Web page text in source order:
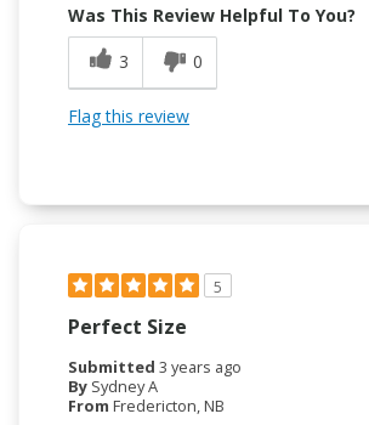
Was This Review Helpful To You?
3
0
Flag this review
5
Perfect Size
Submitted 3 years ago
By Sydney A
From Fredericton, NB